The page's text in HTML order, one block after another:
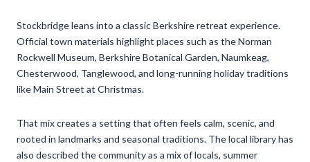
Stockbridge leans into a classic Berkshire retreat experience.
Official town materials highlight places such as the Norman
Rockwell Museum, Berkshire Botanical Garden, Naumkeag,
Chesterwood, Tanglewood, and long-running holiday traditions
like Main Street at Christmas.
That mix creates a setting that often feels calm, scenic, and
rooted in landmarks and seasonal traditions. The local library has
also described the community as a mix of locals, summer